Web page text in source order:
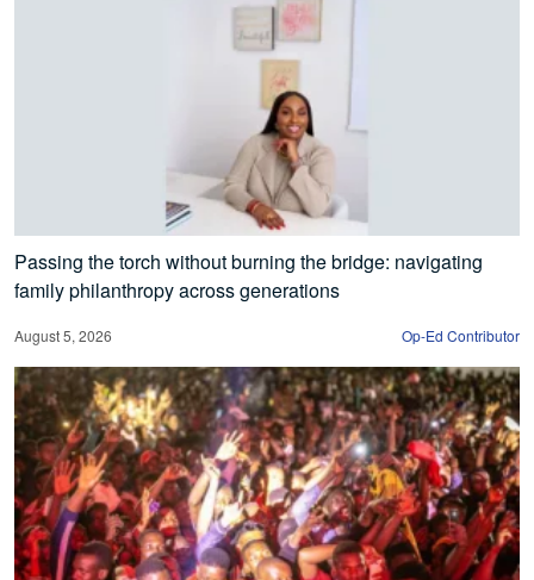
Passing the torch without burning the bridge: navigating
family philanthropy across generations
August 5, 2026 Op-Ed Contributor